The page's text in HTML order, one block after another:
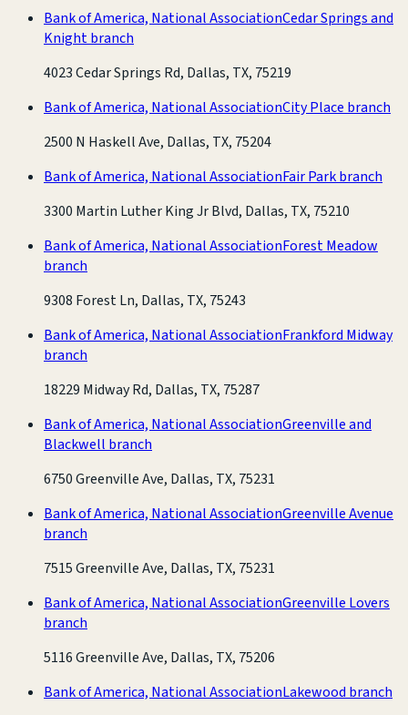
Bank of America, National AssociationCedar Springs and
Knight branch
4023 Cedar Springs Rd, Dallas, TX, 75219
Bank of America, National AssociationCity Place branch
2500 N Haskell Ave, Dallas, TX, 75204
Bank of America, National AssociationFair Park branch
3300 Martin Luther King Jr Blvd, Dallas, TX, 75210
Bank of America, National AssociationForest Meadow
branch
9308 Forest Ln, Dallas, TX, 75243
Bank of America, National AssociationFrankford Midway
branch
18229 Midway Rd, Dallas, TX, 75287
Bank of America, National AssociationGreenville and
Blackwell branch
6750 Greenville Ave, Dallas, TX, 75231
Bank of America, National AssociationGreenville Avenue
branch
7515 Greenville Ave, Dallas, TX, 75231
Bank of America, National AssociationGreenville Lovers
branch
5116 Greenville Ave, Dallas, TX, 75206
Bank of America, National AssociationLakewood branch